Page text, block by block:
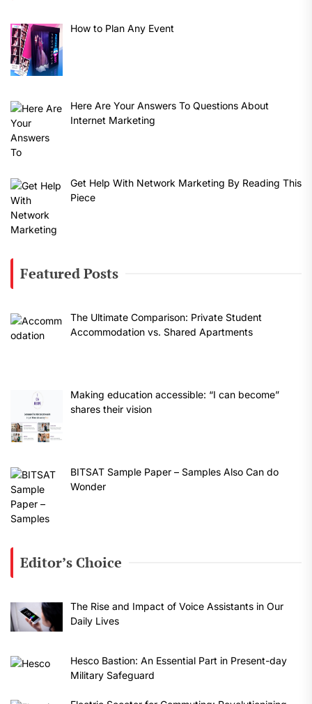
How to Plan Any Event
Here Are Your Answers To Questions About
Internet Marketing
Get Help With Network Marketing By Reading This
Piece
Featured Posts
The Ultimate Comparison: Private Student
Accommodation vs. Shared Apartments
Making education accessible: “I can become”
shares their vision
BITSAT Sample Paper – Samples Also Can do
Wonder
Editor’s Choice
The Rise and Impact of Voice Assistants in Our
Daily Lives
Hesco Bastion: An Essential Part in Present-day
Military Safeguard